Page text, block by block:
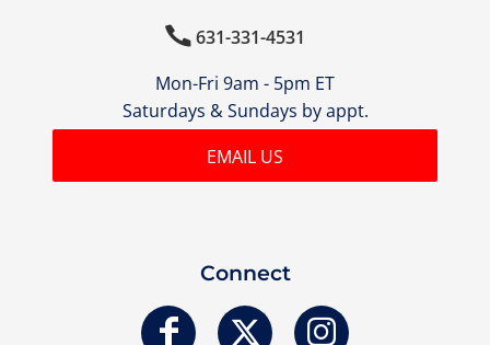
631-331-4531
Mon-Fri 9am - 5pm ET
Saturdays & Sundays by appt.
EMAIL US
Connect